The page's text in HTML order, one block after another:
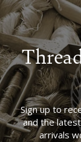
Sign up to
and the
arrivals